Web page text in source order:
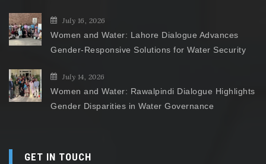
July 16, 2026
Women and Water: Lahore Dialogue Advances
Gender-Responsive Solutions for Water Security
July 14, 2026
Women and Water: Rawalpindi Dialogue Highlights
Gender Disparities in Water Governance
GET IN TOUCH